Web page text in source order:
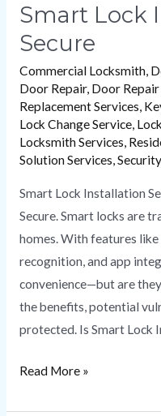
Smart Lock
Secure
Commercial Locksmith,
Door Repair, Door Repair
Replacement Services,
Lock Change Service,
Locksmith Services,
Solution Services,
Smart Lock Installation
Secure. Smart locks are
homes. With features
recognition, and app
convenience—but are
the benefits, potential
protected. Is Smart Lock
Read More »